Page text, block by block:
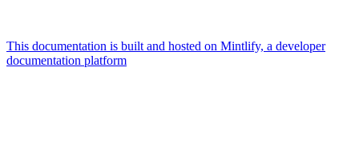
This documentation is built and hosted on Mintlify, a developer
documentation platform